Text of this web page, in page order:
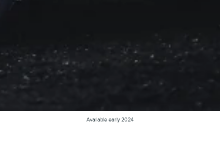
Available early 2024